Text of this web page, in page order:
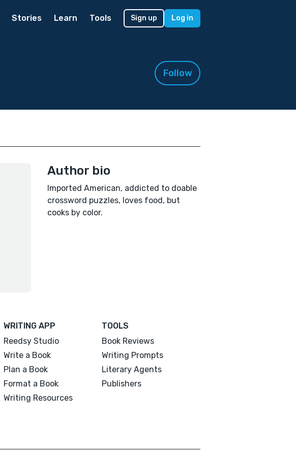
Stories Learn Tools Sign up Log in
Follow
Author bio
Imported American, addicted to doable
crossword puzzles, loves food, but
cooks by color.
WRITING APP
Reedsy Studio
Write a Book
Plan a Book
Format a Book
Writing Resources
TOOLS
Book Reviews
Writing Prompts
Literary Agents
Publishers